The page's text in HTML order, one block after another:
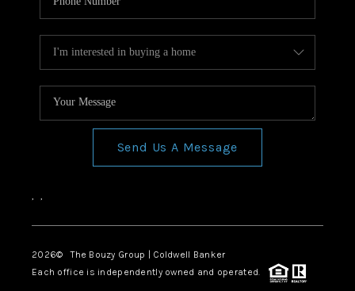
Send Us A Message
, ,
2026© The Bouzy Group | Coldwell Banker
Each office is independently owned and operated.